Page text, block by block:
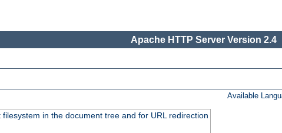
Apache HTTP Server Version 2.4
Available
in the document tree and for URL redirection